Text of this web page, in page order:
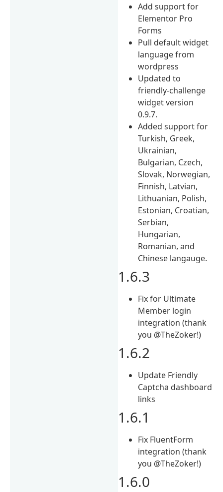
Add support for
Elementor Pro
Forms
Pull default widget
language from
wordpress
Updated to
friendly-challenge
widget version
0.9.7.
Added support for
Turkish, Greek,
Ukrainian,
Bulgarian, Czech,
Slovak, Norwegian,
Finnish, Latvian,
Lithuanian, Polish,
Estonian, Croatian,
Serbian,
Hungarian,
Romanian, and
Chinese langauge.
1.6.3
Fix for Ultimate
Member login
integration (thank
you @TheZoker!)
1.6.2
Update Friendly
Captcha dashboard
links
1.6.1
Fix FluentForm
integration (thank
you @TheZoker!)
1.6.0